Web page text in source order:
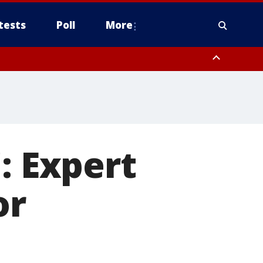
Poll More
Expert